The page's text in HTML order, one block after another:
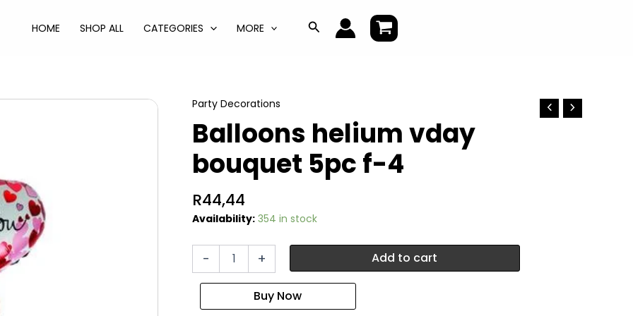
HOME SHOP ALL CATEGORIES MORE Search
Party Decorations
Balloons helium vday
bouquet 5pc f-4
R44,44
Availability: 354 in stock
-
Balloons
5pc
+ Add to cart